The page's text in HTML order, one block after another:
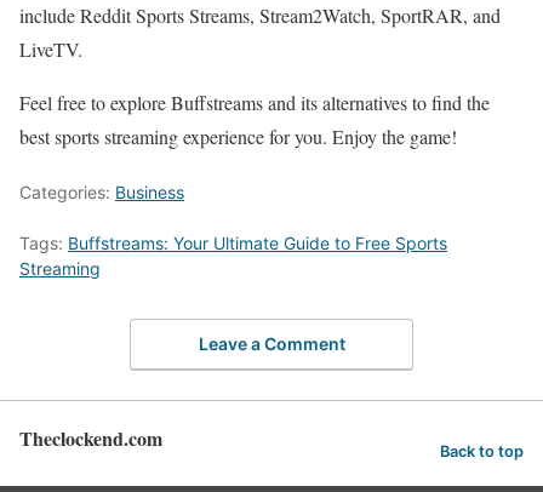
include Reddit Sports Streams, Stream2Watch, SportRAR, and
LiveTV.
Feel free to explore Buffstreams and its alternatives to find the
best sports streaming experience for you. Enjoy the game!
Categories: Business
Tags: Buffstreams: Your Ultimate Guide to Free Sports
Streaming
Leave a Comment
Theclockend.com Back to top